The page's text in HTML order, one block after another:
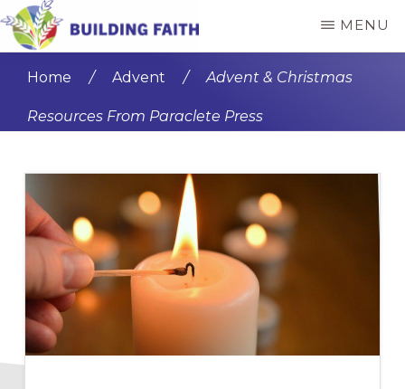
Skip
to
content
Skip
to
sidebar
FAITH
MENU
Home / Advent / Advent & Christmas
Resources From Paraclete Press